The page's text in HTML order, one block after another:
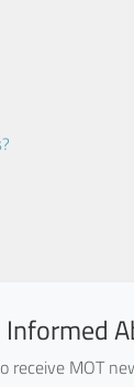
Informed
receive MOT